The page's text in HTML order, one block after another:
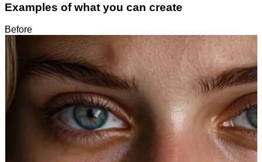
Examples of what you can create
Before
After